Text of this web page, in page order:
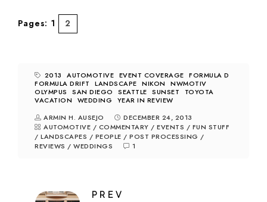
Pages: 1 2
2013 AUTOMOTIVE EVENT COVERAGE FORMULA D
FORMULA DRIFT
LANDSCAPE NIKON
NWMOTIV
OLYMPUS
SAN DIEGO SEATTLE SUNSET
TOYOTA
VACATION
WEDDING
YEAR IN REVIEW
ARMIN H. AUSEJO
DECEMBER 24, 2013
AUTOMOTIVE / COMMENTARY / EVENTS / FUN STUFF
/ LANDSCAPES / PEOPLE / POST PROCESSING /
REVIEWS / WEDDINGS 1
PREV